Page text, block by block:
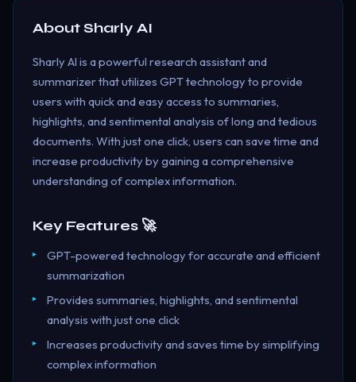
AboutSharly AI
Sharly AI is a powerful research assistant and
summarizer that utilizes GPT technology to provide
users with quick and easy access to summaries,
highlights, and sentimental analysis of long and tedious
documents. With just one click, users can save time and
increase productivity by gaining a comprehensive
understanding of complex information.
Key Features 🚀
GPT-powered technology for accurate and efficient
summarization
Provides summaries, highlights, and sentimental
analysis with just one click
Increases productivity and saves time by simplifying
complex information